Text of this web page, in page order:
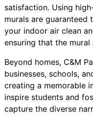
satisfaction. Using
murals are guaranteed
your indoor air clean
ensuring that the
Beyond homes, C&M
businesses, schools,
creating a memorable
inspire students and
capture the diverse